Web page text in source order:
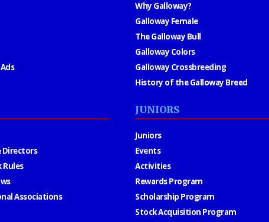
Why Galloway?
Galloway Female
The Galloway Bull
Galloway Colors
Galloway Crossbreeding
History of the Galloway Breed
Directors
Rules
Associations
JUNIORS
Juniors
Events
Activities
Rewards Program
Scholarship Program
Stock Acquisition Program